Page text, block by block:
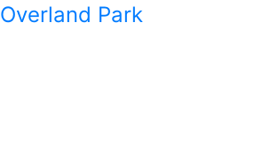
Overland Park